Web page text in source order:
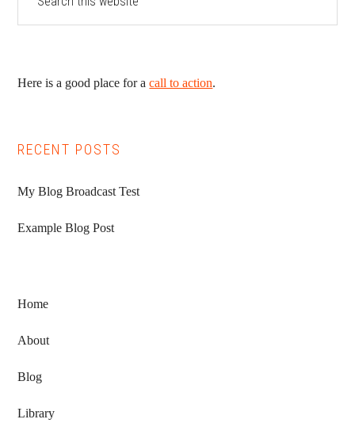
Here is a good place for acall to action.
RECENT POSTS
My Blog Broadcast Test
Example Blog Post
Home
About
Blog
Library